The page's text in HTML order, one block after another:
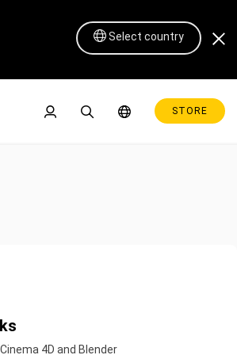
Select country
STORE
4D and Blender